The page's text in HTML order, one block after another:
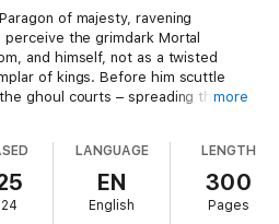
of majesty, ravening
perceive the grimdark Mortal
and himself, not as a twisted
of kings. Before him scuttle
ghoul courts – spreading their
defeat madness? Discover the
more
LANGUAGE
EN
English
LENGTH
300
Pages